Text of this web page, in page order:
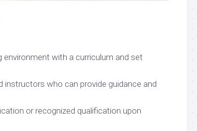
environment with a curriculum and set
instructors who can provide guidance and
or recognized qualification upon